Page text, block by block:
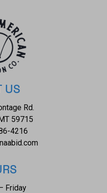
US
Rd.
59715
4216
Friday